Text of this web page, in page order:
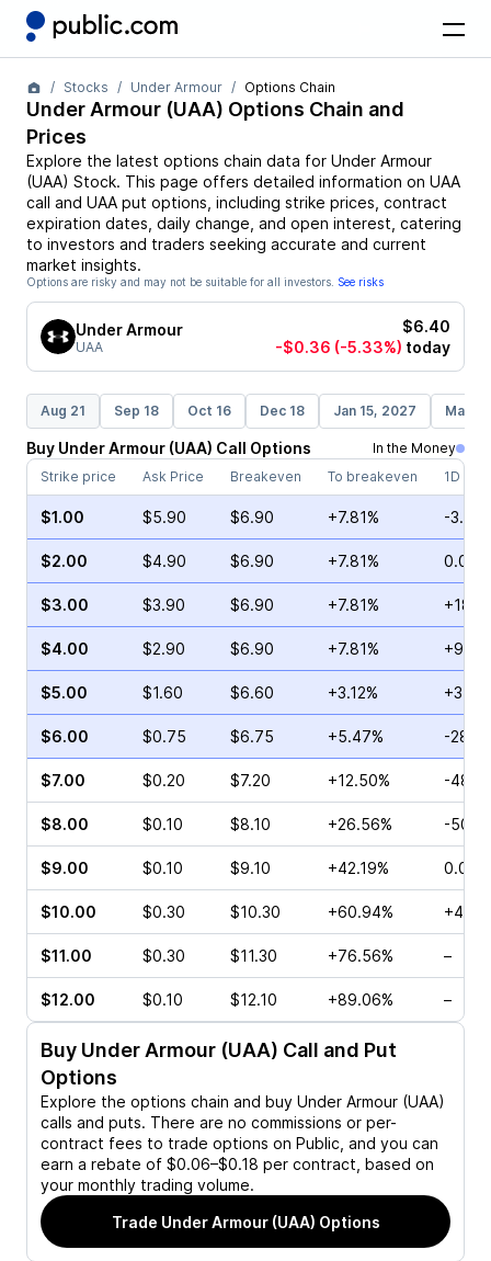
Stocks Under Armour Options Chain
Under Armour (UAA) Options Chain and
Prices
Explore the latest options chain data for Under Armour
(UAA) Stock. This page offers detailed information on UAA
call and UAA put options, including strike prices, contract
expiration dates, daily change, and open interest, catering
to investors and traders seeking accurate and current
market insights.
Options are risky and may not be suitable for all investors. See risks
Under Armour
UAA
$6.40
-$0.36 (-5.33%) today
Aug 21 Sep 18 Oct 16 Dec 18 Jan 15, 2027 Mar
Buy Under Armour (UAA) Call Options
In the Money
Strike price
Ask Price Breakeven To breakeven 1D
$1.00 $5.90 $6.90 +7.81% -
$2.00 $4.90 $6.90 +7.81% 0.00%
$3.00 $3.90 $6.90 +7.81%
$4.00 $2.90 $6.90 +7.81%
$5.00 $1.60 $6.60 +3.12%
$6.00 $0.75 $6.75 +5.47% -
$7.00 $0.20 $7.20 +12.50% -
$8.00 $0.10 $8.10 +26.56% -
$9.00 $0.10 $9.10 +42.19% 0.00%
$10.00 $0.30 $10.30 +60.94%
$11.00 $0.30 $11.30 +76.56% –
$12.00 $0.10 $12.10 +89.06% –
Buy Under Armour (UAA) Call and Put
Options
Explore the options chain and buy Under Armour (UAA)
calls and puts. There are no commissions or per-
contract fees to trade options on Public, and you can
earn a rebate of $0.06–$0.18 per contract, based on
your monthly trading volume.
Trade Under Armour (UAA) Options